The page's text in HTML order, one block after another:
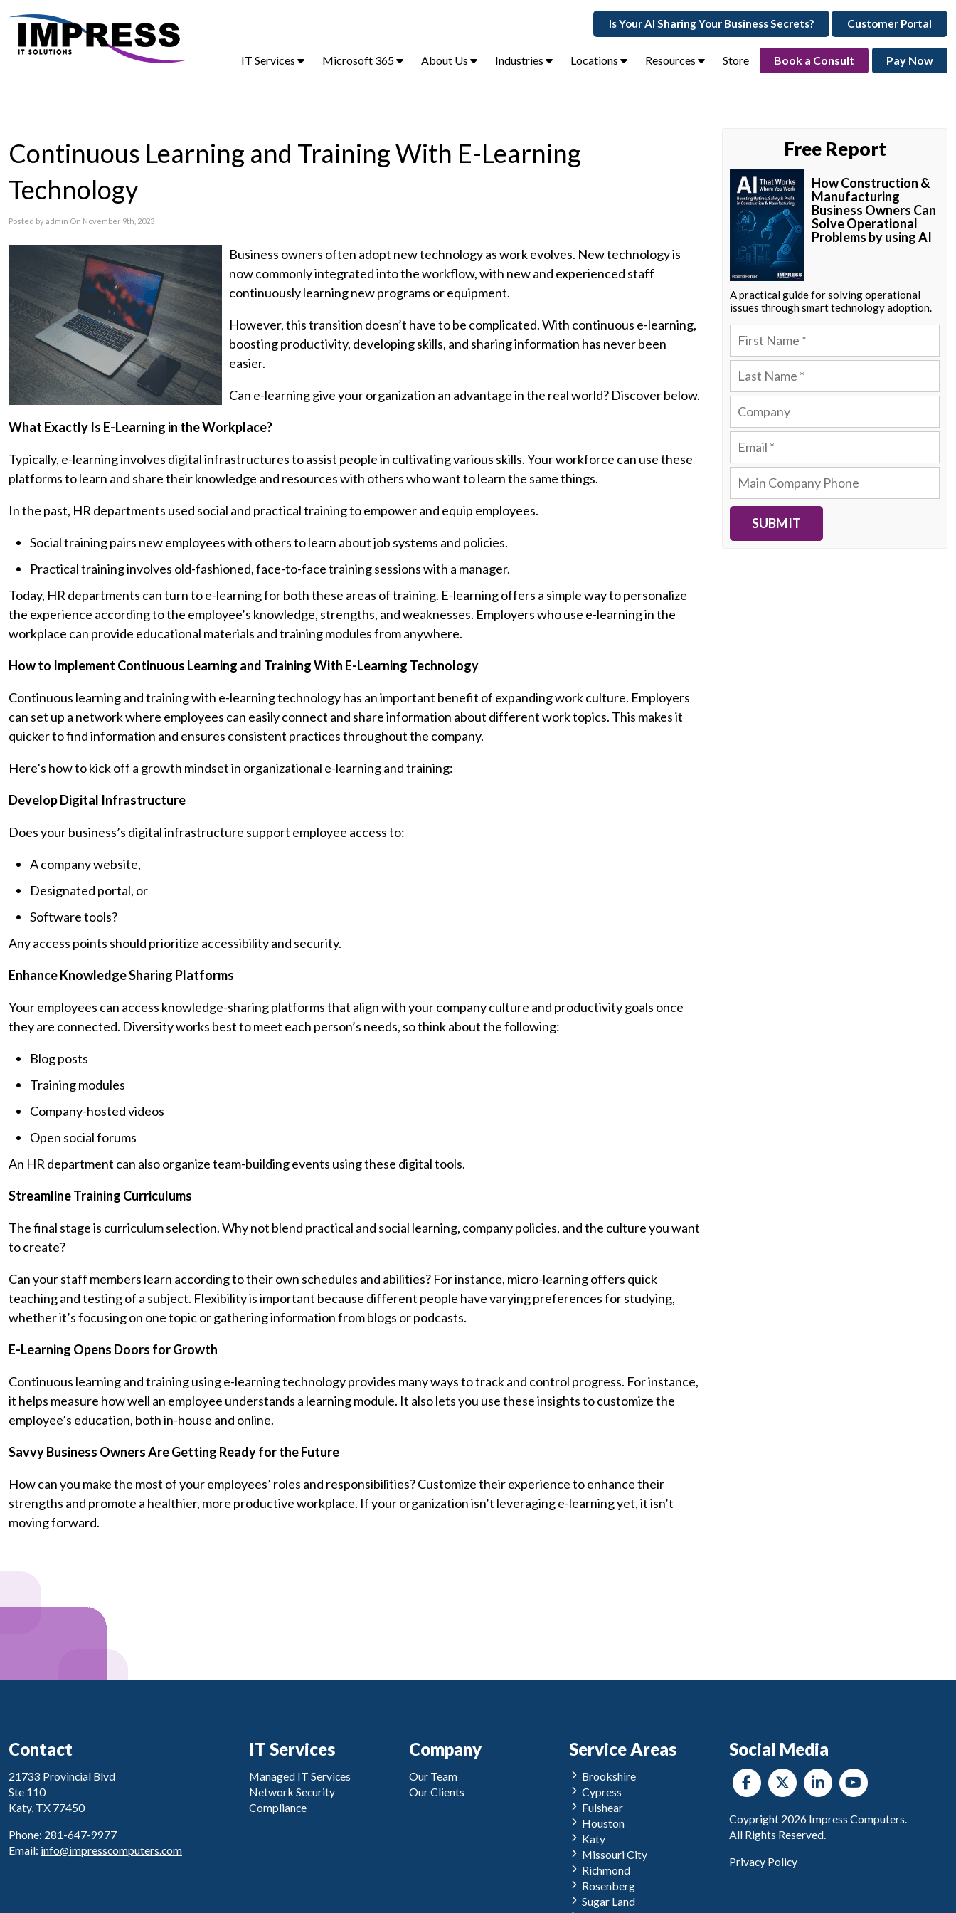
Is Your AI Sharing Your Business Secrets? Customer Portal
IT Services Microsoft 365 About Us Industries Locations Resources Store Book a Consult Pay Now
Continuous Learning and Training With E-Learning
Technology
Posted by admin On November 9th, 2023
Business owners often adopt new technology as work evolves. New technology is
now commonly integrated into the workflow, with new and experienced staff
continuously learning new programs or equipment.
However, this transition doesn’t have to be complicated. With continuous e-learning,
boosting productivity, developing skills, and sharing information has never been
easier.
Can e-learning give your organization an advantage in the real world? Discover below.
What Exactly Is E-Learning in the Workplace?
Typically, e-learning involves digital infrastructures to assist people in cultivating various skills. Your workforce can use these
platforms to learn and share their knowledge and resources with others who want to learn the same things.
In the past, HR departments used social and practical training to empower and equip employees.
Social training pairs new employees with others to learn about job systems and policies.
Practical training involves old-fashioned, face-to-face training sessions with a manager.
Today, HR departments can turn to e-learning for both these areas of training. E-learning offers a simple way to personalize
the experience according to the employee’s knowledge, strengths, and weaknesses. Employers who use e-learning in the
workplace can provide educational materials and training modules from anywhere.
How to Implement Continuous Learning and Training With E-Learning Technology
Continuous learning and training with e-learning technology has an important benefit of expanding work culture. Employers
can set up a network where employees can easily connect and share information about different work topics. This makes it
quicker to find information and ensures consistent practices throughout the company.
Here’s how to kick off a growth mindset in organizational e-learning and training:
Develop Digital Infrastructure
Does your business’s digital infrastructure support employee access to:
A company website,
Designated portal, or
Software tools?
Any access points should prioritize accessibility and security.
Enhance Knowledge Sharing Platforms
Your employees can access knowledge-sharing platforms that align with your company culture and productivity goals once
they are connected. Diversity works best to meet each person’s needs, so think about the following:
Blog posts
Training modules
Company-hosted videos
Open social forums
An HR department can also organize team-building events using these digital tools.
Streamline Training Curriculums
The final stage is curriculum selection. Why not blend practical and social learning, company policies, and the culture you want
to create?
Can your staff members learn according to their own schedules and abilities? For instance, micro-learning offers quick
teaching and testing of a subject. Flexibility is important because different people have varying preferences for studying,
whether it’s focusing on one topic or gathering information from blogs or podcasts.
E-Learning Opens Doors for Growth
Continuous learning and training using e-learning technology provides many ways to track and control progress. For instance,
it helps measure how well an employee understands a learning module. It also lets you use these insights to customize the
employee’s education, both in-house and online.
Savvy Business Owners Are Getting Ready for the Future
How can you make the most of your employees’ roles and responsibilities? Customize their experience to enhance their
strengths and promote a healthier, more productive workplace. If your organization isn’t leveraging e-learning yet, it isn’t
moving forward.
Free Report
How Construction &
Manufacturing
Business Owners Can
Solve Operational
Problems by using AI
A practical guide for solving operational
issues through smart technology adoption.
SUBMIT
Contact
21733 Provincial Blvd
Ste 110
Katy, TX 77450
Phone: 281-647-9977
Email: info@impresscomputers.com
IT Services
Managed IT Services
Network Security
Compliance
Company
Our Team
Our Clients
Service Areas
Brookshire
Cypress
Fulshear
Houston
Katy
Missouri City
Richmond
Rosenberg
Sugar Land
Social Media
Coypright 2026 Impress Computers.
All Rights Reserved.
Privacy Policy